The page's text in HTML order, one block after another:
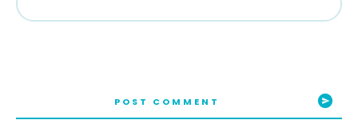
POST COMMENT